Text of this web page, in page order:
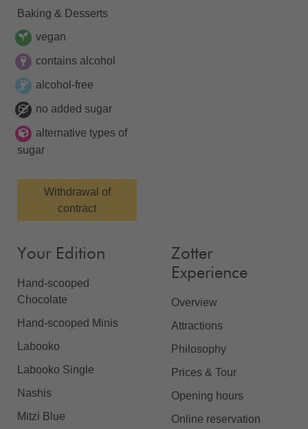
Baking & Desserts
vegan
contains alcohol
alcohol-free
no added sugar
alternative types of
sugar
Withdrawal of
contract
Your Edition
Hand-scooped
Chocolate
Hand-scooped Minis
Labooko
Labooko Single
Nashis
Mitzi Blue
Zotter
Experience
Overview
Attractions
Philosophy
Prices & Tour
Opening hours
Online reservation